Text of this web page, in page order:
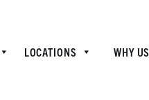
LOCATIONS WHY US